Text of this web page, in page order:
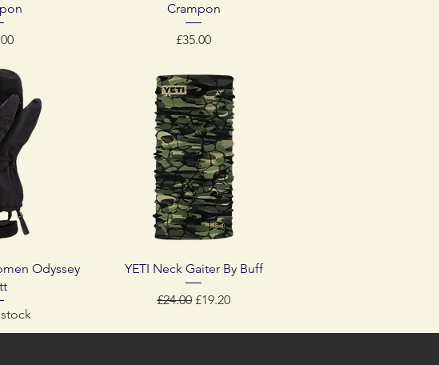
Crampon
Price
£35.00
Odyssey
Quick View
YETI Neck Gaiter By Buff
Regular Price
£24.00 Sale Price
£19.20